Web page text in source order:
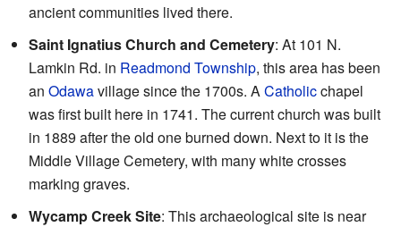
ancient communities lived there.
Saint Ignatius Church and Cemetery: At 101 N.
Lamkin Rd. in Readmond Township, this area has been
an Odawavillage since the 1700s. A Catholicchapel
was first built here in 1741. The current church was built
in 1889 after the old one burned down. Next to it is the
Middle Village Cemetery, with many white crosses
marking graves.
Wycamp Creek Site: This archaeological site is near